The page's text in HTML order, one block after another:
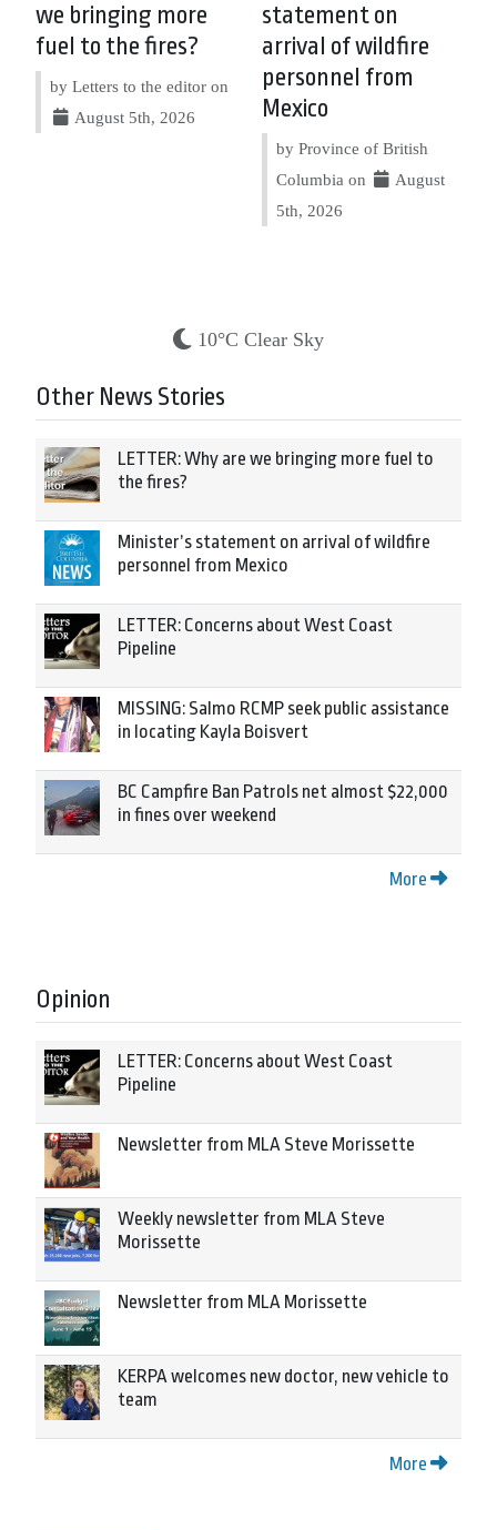
we bringing more
fuel to the fires?
by Letters to the editor on
August 5th, 2026
statement on
arrival of wildfire
personnel from
Mexico
by Province of British
Columbia on
August
5th, 2026
10°C Clear Sky
Other News Stories
LETTER: Why are we bringing more fuel to
the fires?
Minister’s statement on arrival of wildfire
personnel from Mexico
LETTER: Concerns about West Coast
Pipeline
MISSING: Salmo RCMP seek public assistance
in locating Kayla Boisvert
BC Campfire Ban Patrols net almost $22,000
in fines over weekend
More
Opinion
LETTER: Concerns about West Coast
Pipeline
Newsletter from MLA Steve Morissette
Weekly newsletter from MLA Steve
Morissette
Newsletter from MLA Morissette
KERPA welcomes new doctor, new vehicle to
team
More